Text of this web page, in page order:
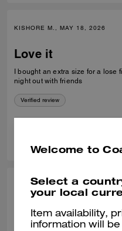
KISHORE M., MAY 18, 2026
Love it
I bought an extra size for a lose
night out with friends
Verified review
COREY H., APR 24, 2026
Nice fit
Welcome to
Select a
your local
Item availability,
information will